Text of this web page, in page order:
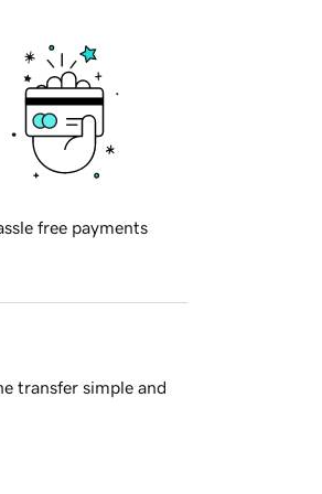
free payments
transfer simple and